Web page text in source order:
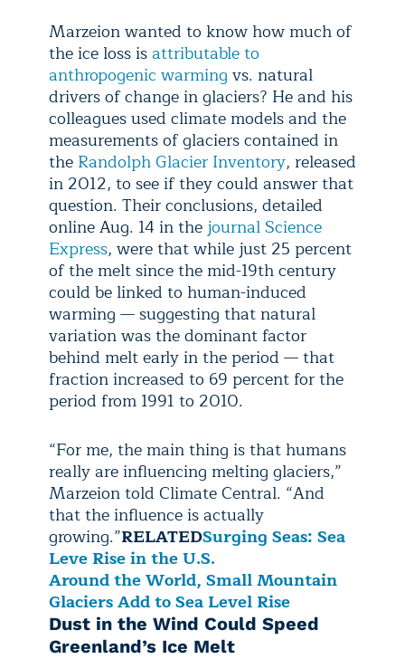
Marzeion wanted to know how much of
the ice loss isattributable to
anthropogenic warming vs. natural
drivers of change in glaciers? He and his
colleagues used climate models and the
measurements of glaciers contained in
the Randolph Glacier Inventory, released
in 2012, to see if they could answer that
question. Their conclusions, detailed
online Aug. 14 in thejournal Science
Express, were that while just 25 percent
of the melt since the mid-19th century
could be linked to human-induced
warming — suggesting that natural
variation was the dominant factor
behind melt early in the period — that
fraction increased to 69 percent for the
period from 1991 to 2010.
“For me, the main thing is that humans
really are influencing melting glaciers,”
Marzeion told Climate Central. “And
that the influence is actually
growing.”RELATEDSurging Seas: Sea
Leve Rise in the U.S.
Around the World, Small Mountain
Glaciers Add to Sea Level Rise
Dust in the Wind Could Speed
Greenland’s Ice Melt